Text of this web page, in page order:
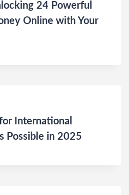
24 Powerful
Online with Your
International
Possible in 2025